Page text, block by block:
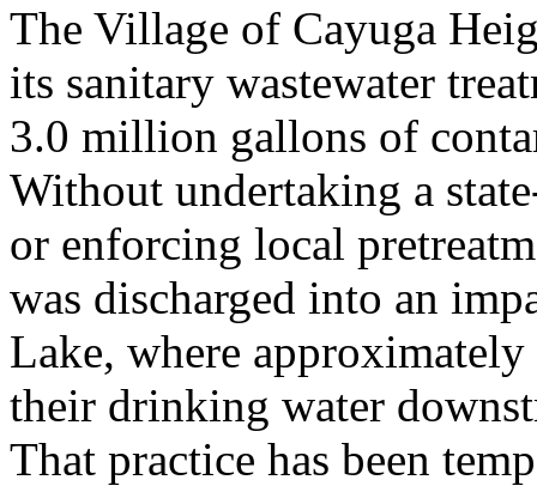
The Village of Cayuga
its sanitary wastewater
3.0 million gallons of
Without undertaking a
or enforcing local
was discharged into an
Lake, where
their drinking water
That practice has been